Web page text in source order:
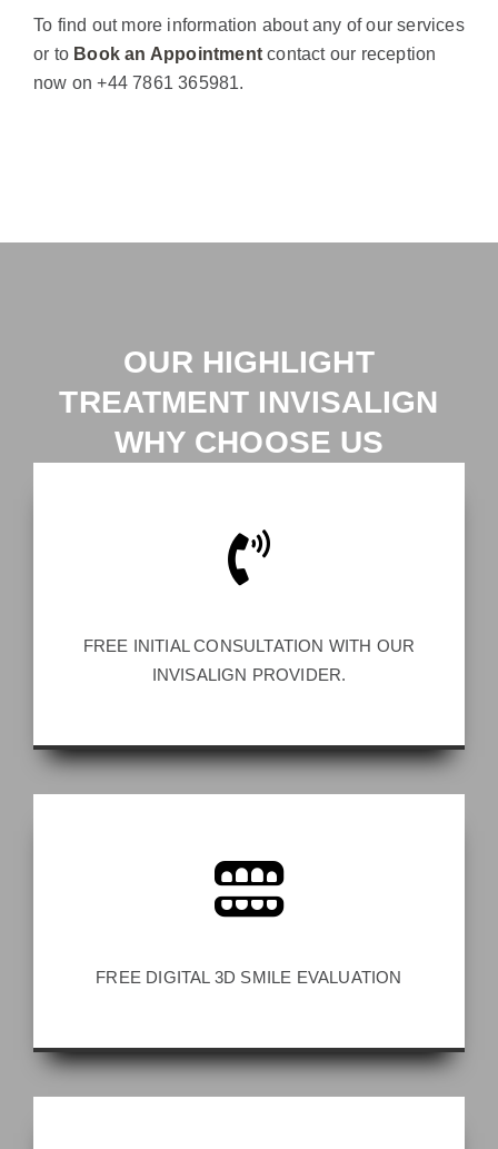
To find out more information about any of our services
or to Book an Appointment contact our reception
now on +44 7861 365981.
OUR HIGHLIGHT
TREATMENT INVISALIGN
WHY CHOOSE US
FREE INITIAL CONSULTATION WITH OUR
INVISALIGN PROVIDER.
FREE DIGITAL 3D SMILE EVALUATION